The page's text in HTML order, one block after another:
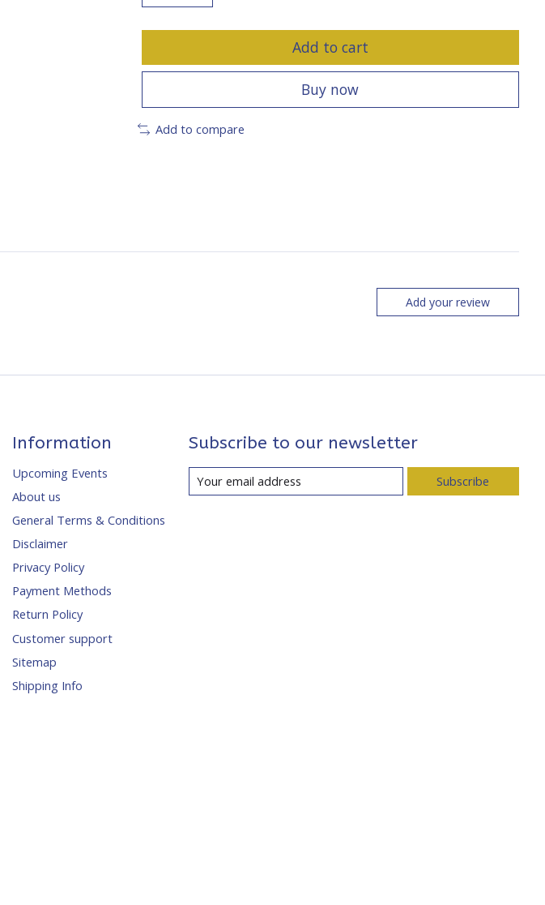
Add to cart
Buy now
Add to compare
Add your review
Information
Upcoming Events
About us
General Terms & Conditions
Disclaimer
Privacy Policy
Payment Methods
Return Policy
Customer support
Sitemap
Shipping Info
Subscribe to our newsletter
Subscribe